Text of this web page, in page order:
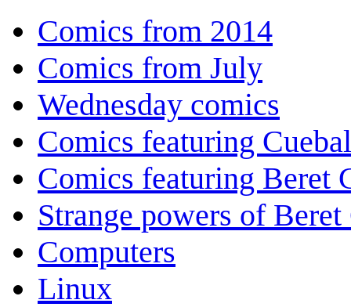
Comics from 2014
Comics from July
Wednesday comics
Comics featuring
Comics featuring Beret
Strange powers of
Computers
Linux